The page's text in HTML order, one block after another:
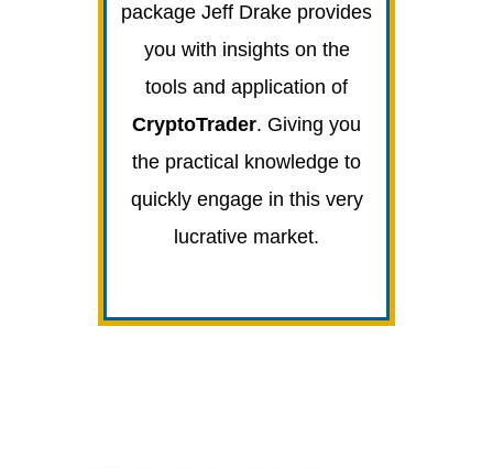
package Jeff Drake provides
you with insights on the
tools and application of
CryptoTrader. Giving you
the practical knowledge to
quickly engage in this very
lucrative market.